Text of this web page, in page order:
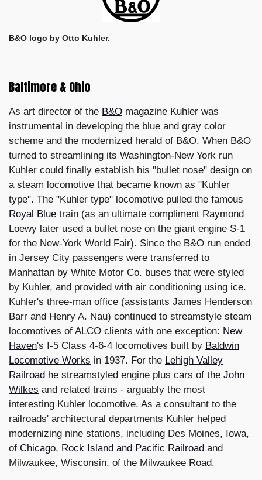
B&O logo by Otto Kuhler.
Baltimore & Ohio
As art director of the B&O magazine Kuhler was
instrumental in developing the blue and gray color
scheme and the modernized herald of B&O. When B&O
turned to streamlining its Washington-New York run
Kuhler could finally establish his "bullet nose" design on
a steam locomotive that became known as "Kuhler
type". The "Kuhler type" locomotive pulled the famous
Royal Blue train (as an ultimate compliment Raymond
Loewy later used a bullet nose on the giant engine S-1
for the New-York World Fair). Since the B&O run ended
in Jersey City passengers were transferred to
Manhattan by White Motor Co. buses that were styled
by Kuhler, and provided with air conditioning using ice.
Kuhler's three-man office (assistants James Henderson
Barr and Henry A. Nau) continued to streamstyle steam
locomotives of ALCO clients with one exception: New
Haven's I-5 Class 4-6-4 locomotives built by Baldwin
Locomotive Works in 1937. For the Lehigh Valley
Railroad he streamstyled engine plus cars of the John
Wilkes and related trains - arguably the most
interesting Kuhler locomotive. As a consultant to the
railroads' architectural departments Kuhler helped
modernizing nine stations, including Des Moines, Iowa,
of Chicago, Rock Island and Pacific Railroad and
Milwaukee, Wisconsin, of the Milwaukee Road.